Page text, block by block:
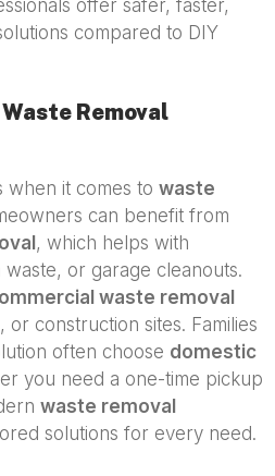
offer safer, faster,
compared to DIY
Removal
when it comes to waste
can benefit from
, which helps with
or garage cleanouts.
waste removal
construction sites. Families
often choose domestic
you need a one-time pickup
waste removal
solutions for every need.